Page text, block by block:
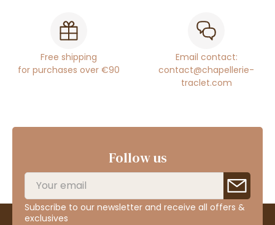
Free shipping
for purchases over €90
Email contact:
contact@chapellerie-
traclet.com
Follow us
Subscribe to our newsletter and receive all offers &
exclusives